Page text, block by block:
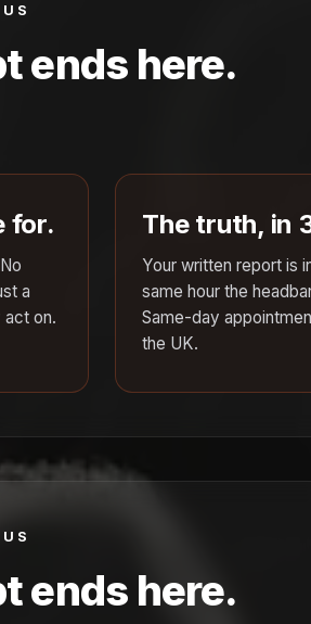
ends here.
for.
a
act on.
The truth, in
Your written report is
same hour the
Same-day
the UK.
ends here.